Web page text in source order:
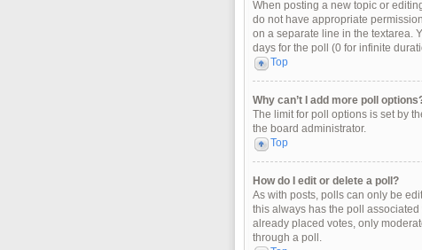
When posting a new topic or
do not have appropriate
on a separate line in the textarea.
days for the poll (0 for infinite
Top
Why can’t I add more poll
The limit for poll options is set by
the board administrator.
Top
How do I edit or delete a poll?
As with posts, polls can only be
this always has the poll
already placed votes, only
through a poll.